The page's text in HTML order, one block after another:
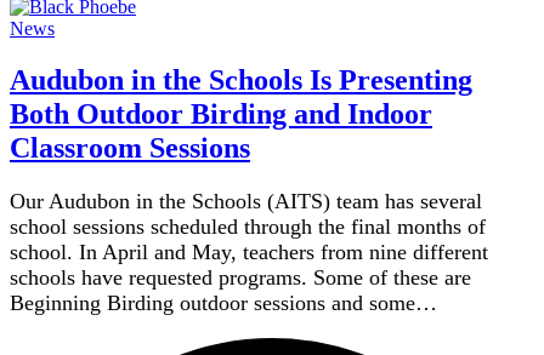
News
Audubon in the Schools Is Presenting
Both Outdoor Birding and Indoor
Classroom Sessions
Our Audubon in the Schools (AITS) team has several
school sessions scheduled through the final months of
school. In April and May, teachers from nine different
schools have requested programs. Some of these are
Beginning Birding outdoor sessions and some…